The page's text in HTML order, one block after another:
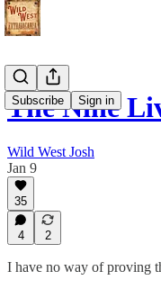
Subscribe Sign in
The Nine
Wild West Josh
Jan 9
35
4 2
I have no way of proving